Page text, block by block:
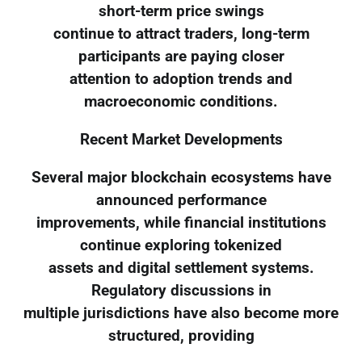
short-term price swings
continue to attract traders, long-term
participants are paying closer
attention to adoption trends and
macroeconomic conditions.
Recent Market Developments
Several major blockchain ecosystems have
announced performance
improvements, while financial institutions
continue exploring tokenized
assets and digital settlement systems.
Regulatory discussions in
multiple jurisdictions have also become more
structured, providing